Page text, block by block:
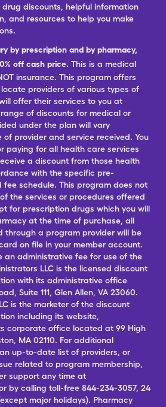
discounts, helpful information
and resources to help you make
by prescription and by pharmacy,
off cash price. This is a medical
insurance. This program offers
providers of various types of
offer their services to you at
of discounts for medical or
under the plan will vary
provider and service received. You
paying for all health care services
a discount from those health
with the specific pre-
schedule. This program does not
the services or procedures offered
for prescription drugs which you will
at the time of purchase, all
through a program provider will be
on file in your member account.
an administrative fee for use of the
LLC is the licensed discount
with its administrative office
Suite 111, Glen Allen, VA 23060.
is the marketer of the discount
including its website,
corporate office located at 99 High
MA 02110. For additional
up-to-date list of providers, or
related to program membership,
support any time at
by calling toll-free 844-234-3057, 24
major holidays). Pharmacy